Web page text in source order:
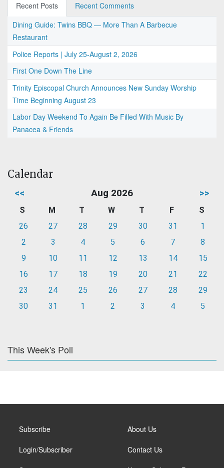
Recent Posts
Recent Comments
Dining Guide: Twins BBQ — More Than A Barbecue
Restaurant
Police Reports | July 25-August 2, 2026
First One Down The Line
Trinity Episcopal Church Announces New Sunday Worship
Time Beginning August 23
Labor Day Weekend To Again Be Filled With Music By
Panacea & Friends
Calendar
<< Aug 2026 >>
S M T W T F
S
26
27 28 29 30 31
1
2
3 4 5 6 7
8
9
10 11 12 13 14
15
16
17 18 19 20 21
22
23
24 25 26 27 28
29
30
31 1 2 3 4 5
This Week's Poll
Subscribe
Login/Subscriber
About Us
Contact Us